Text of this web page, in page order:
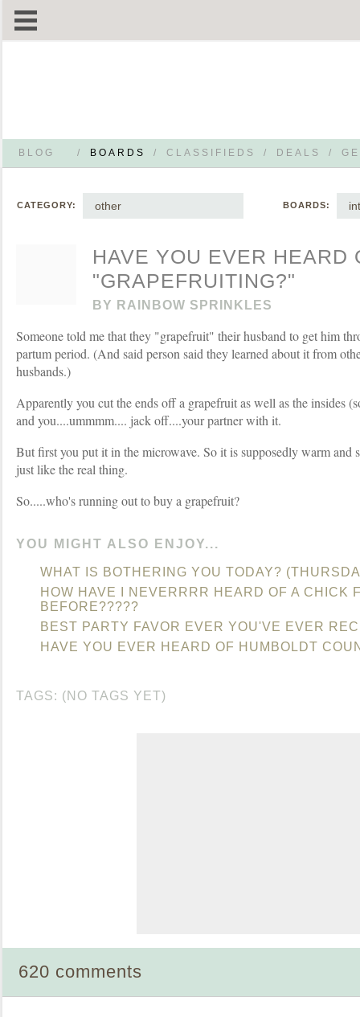
BLOG / BOARDS / CLASSIFIEDS / DEALS /
CATEGORY: other BOARDS:
HAVE YOU EVER HEARD
"GRAPEFRUITING?"
BY RAINBOW SPRINKLES
Someone told me that they "grapefruit" their husband to get him
partum period. (And said person said they learned about it from
husbands.)
Apparently you cut the ends off a grapefruit as well as the insides
and you....ummmm.... jack off....your partner with it.
But first you put it in the microwave. So it is supposedly warm and
just like the real thing.
So.....who's running out to buy a grapefruit?
YOU MIGHT ALSO ENJOY...
WHAT IS BOTHERING YOU TODAY?
HOW HAVE I NEVERRRR HEARD OF A CHICK
BEFORE?????
BEST PARTY FAVOR EVER YOU'VE EVER
HAVE YOU EVER HEARD OF HUMBOLDT
TAGS: (NO TAGS YET)
620 comments